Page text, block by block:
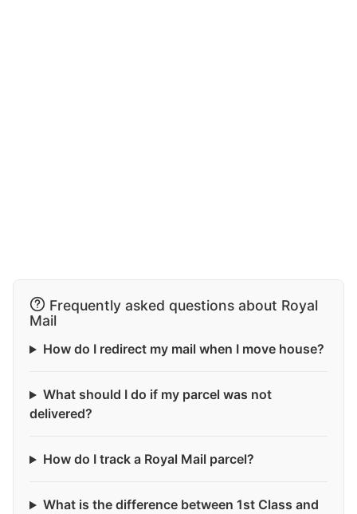
Frequently asked questions about Royal
Mail
How do I redirect my mail when I move house?
What should I do if my parcel was not
delivered?
How do I track a Royal Mail parcel?
What is the difference between 1st Class and